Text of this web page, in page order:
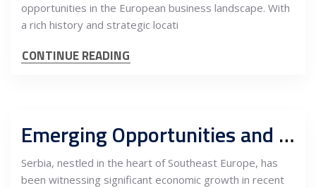
opportunities in the European business landscape. With
a rich history and strategic locati
CONTINUE READING
Emerging Opportunities and Notable Projects in Serbia’s EPC Industry
Serbia, nestled in the heart of Southeast Europe, has
been witnessing significant economic growth in recent